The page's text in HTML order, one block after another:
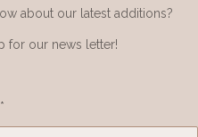
about our latest additions?
for our news letter!